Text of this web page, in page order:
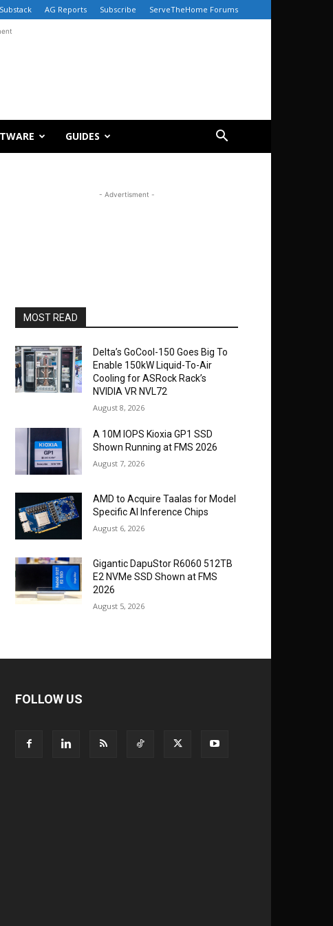
AG Reports Subscribe ServeTheHome Forums
GUIDES
- Advertisment -
MOST READ
Delta’s GoCool-150 Goes Big To
Enable 150kW Liquid-To-Air
Cooling for ASRock Rack’s
NVIDIA VR NVL72
August 8, 2026
A 10M IOPS Kioxia GP1 SSD
Shown Running at FMS 2026
August 7, 2026
AMD to Acquire Taalas for Model
Specific AI Inference Chips
August 6, 2026
Gigantic DapuStor R6060 512TB
E2 NVMe SSD Shown at FMS
2026
August 5, 2026
FOLLOW US